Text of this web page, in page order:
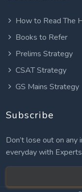
How to Read The
Books to Refer
Prelims Strategy
CSAT Strategy
GS Mains Strategy
Subscribe
Don’t lose out on
everyday with